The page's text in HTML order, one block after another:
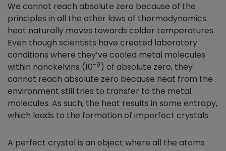
We cannot reach absolute zero because of the
principles in all the other laws of thermodynamics:
heat naturally moves towards colder temperatures.
Even though scientists have created laboratory
conditions where they’ve cooled metal molecules
within nanokelvins (10-9) of absolute zero, they
cannot reach absolute zero because heat from the
environment still tries to transfer to the metal
molecules. As such, the heat results in some entropy,
which leads to the formation of imperfect crystals.
A perfect crystal is an object where all the atoms